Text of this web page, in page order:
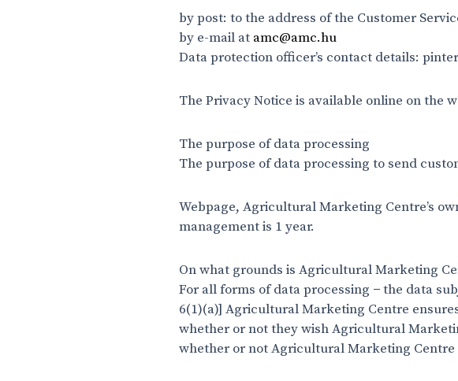
by post: to the address of the Customer
by e-mail at amc@amc.hu
Data protection officer’s contact details:
The Privacy Notice is available online on the
The purpose of data processing
The purpose of data processing to send
Webpage, Agricultural Marketing Centre’s
management is 1 year.
On what grounds is Agricultural Marketing
For all forms of data processing − the data
6(1)(a)] Agricultural Marketing Centre
whether or not they wish Agricultural
whether or not Agricultural Marketing Centre